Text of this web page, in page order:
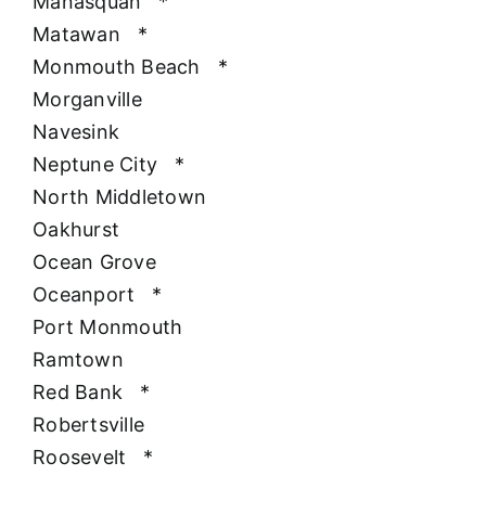
Matawan
*
Monmouth Beach
*
Morganville
Navesink
Neptune City
*
North Middletown
Oakhurst
Ocean Grove
Oceanport
*
Port Monmouth
Ramtown
Red Bank
*
Robertsville
Roosevelt
*